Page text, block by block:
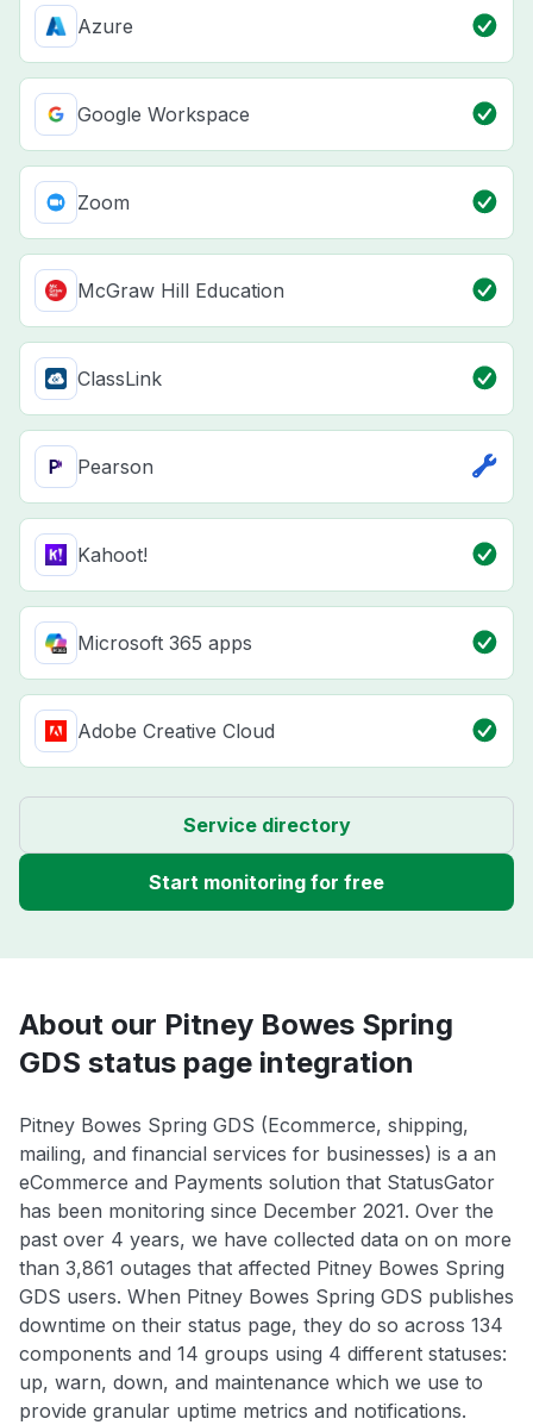
Azure
Google Workspace
Zoom
McGraw Hill Education
ClassLink
Pearson
Kahoot!
Microsoft 365 apps
Adobe Creative Cloud
Service directory
Start monitoring for free
About our Pitney Bowes Spring
GDS status page integration
Pitney Bowes Spring GDS (Ecommerce, shipping,
mailing, and financial services for businesses) is a an
eCommerce and Payments solution that StatusGator
has been monitoring since December 2021. Over the
past over 4 years, we have collected data on on more
than 3,861 outages that affected Pitney Bowes Spring
GDS users. When Pitney Bowes Spring GDS publishes
downtime on their status page, they do so across 134
components and 14 groups using 4 different statuses:
up, warn, down, and maintenance which we use to
provide granular uptime metrics and notifications.